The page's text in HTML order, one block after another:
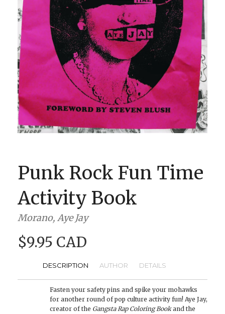
ABOUT
SUBMISSIONS
BOOK CLUBS
BLOG
0 ITEMS
Punk Rock Fun Time
Activity Book
Morano, Aye Jay
$9.95 CAD
DESCRIPTION AUTHOR DETAILS
Fasten your safety pins and spike your mohawks
for another round of pop culture activity fun! Aye Jay,
creator of the Gangsta Rap Coloring Bookand the